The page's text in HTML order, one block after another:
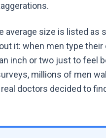
average size is listed as
it: when men type
inch or two just to feel
millions of men
doctors decided to